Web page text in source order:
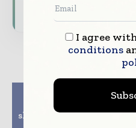
Subscribe for Free
Sandvik focus on
short-cycle press plates
I agree
conditions